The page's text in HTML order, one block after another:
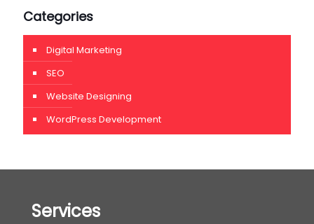
Categories
Digital Marketing
SEO
Website Designing
WordPress Development
Services